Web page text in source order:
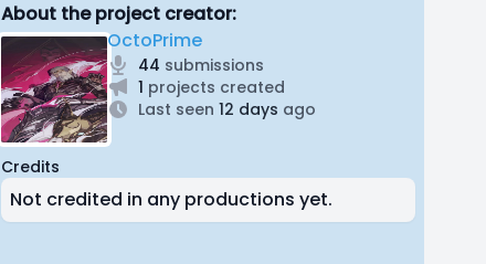
About the project creator:
OctoPrime
44 submissions
1 projects created
Last seen 12 days ago
Credits
Not credited in any productions yet.